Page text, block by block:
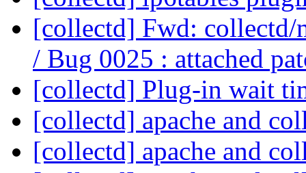
[collectd] Fwd: collectd/
/ Bug 0025 : attached
[collectd] Plug-in wait
[collectd] apache and
[collectd] apache and